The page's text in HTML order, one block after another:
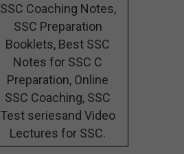
SSC Coaching Notes,
SSC Preparation
Booklets, Best SSC
Notes for SSC C
Preparation, Online
SSC Coaching, SSC
Test seriesand Video
Lectures for SSC.